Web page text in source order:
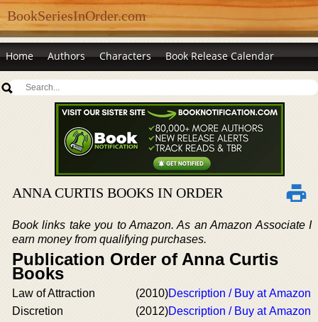
BookSeriesInOrder.com
Home Authors Characters Book Release Calendar
ANNA CURTIS BOOKS IN ORDER
Book links take you to Amazon. As an Amazon Associate I
earn money from qualifying purchases.
Publication Order of Anna Curtis
Books
Law of Attraction (2010)Description / Buy at Amazon
Discretion
(2012)Description / Buy at Amazon